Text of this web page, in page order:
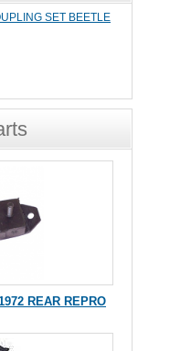
SET BEETLE
REAR REPRO